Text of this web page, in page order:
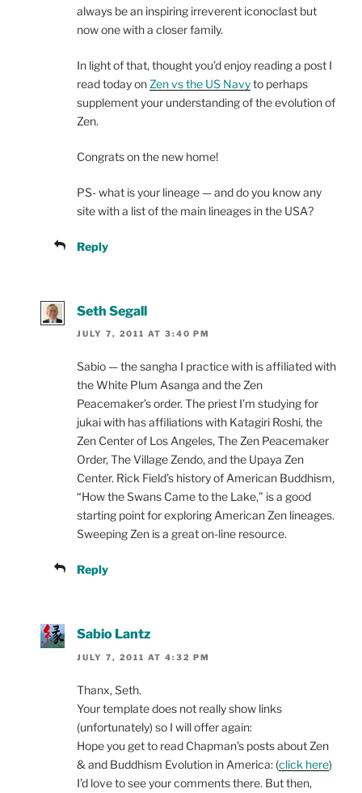
always be an inspiring irreverent iconoclast but
now one with a closer family.
In light of that, thought you’d enjoy reading a post I
read today on Zen vs the US Navyto perhaps
supplement your understanding of the evolution of
Zen.
Congrats on the new home!
PS- what is your lineage — and do you know any
site with a list of the main lineages in the USA?
Reply
Seth Segall
JULY 7, 2011 AT 3:40 PM
Sabio — the sangha I practice with is affiliated with
the White Plum Asanga and the Zen
Peacemaker’s order. The priest I’m studying for
jukai with has affiliations with Katagiri Roshi, the
Zen Center of Los Angeles, The Zen Peacemaker
Order, The Village Zendo, and the Upaya Zen
Center. Rick Field’s history of American Buddhism,
“How the Swans Came to the Lake,” is a good
starting point for exploring American Zen lineages.
Sweeping Zen is a great on-line resource.
Reply
Sabio Lantz
JULY 7, 2011 AT 4:32 PM
Thanx, Seth.
Your template does not really show links
(unfortunately) so I will offer again:
Hope you get to read Chapman’s posts about Zen
& and Buddhism Evolution in America: (click here)
I’d love to see your comments there. But then,